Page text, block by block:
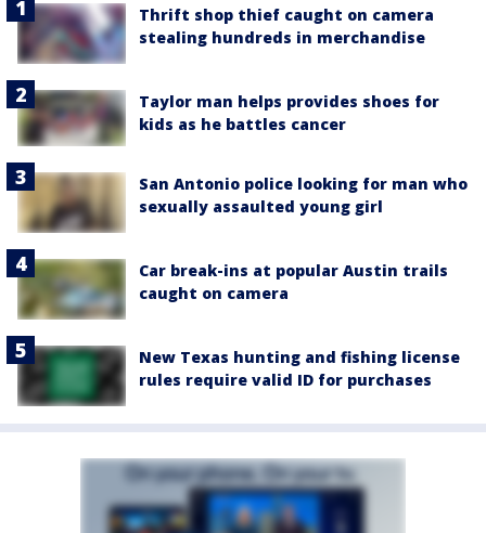
Thrift shop thief caught on camera
stealing hundreds in merchandise
Taylor man helps provides shoes for
kids as he battles cancer
San Antonio police looking for man who
sexually assaulted young girl
Car break-ins at popular Austin trails
caught on camera
New Texas hunting and fishing license
rules require valid ID for purchases